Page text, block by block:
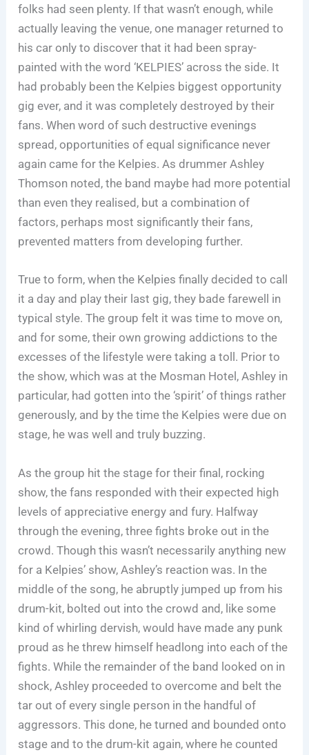
folks had seen plenty. If that wasn’t enough, while
actually leaving the venue, one manager returned to
his car only to discover that it had been spray-
painted with the word ‘KELPIES’ across the side. It
had probably been the Kelpies biggest opportunity
gig ever, and it was completely destroyed by their
fans. When word of such destructive evenings
spread, opportunities of equal significance never
again came for the Kelpies. As drummer Ashley
Thomson noted, the band maybe had more potential
than even they realised, but a combination of
factors, perhaps most significantly their fans,
prevented matters from developing further.
True to form, when the Kelpies finally decided to call
it a day and play their last gig, they bade farewell in
typical style. The group felt it was time to move on,
and for some, their own growing addictions to the
excesses of the lifestyle were taking a toll. Prior to
the show, which was at the Mosman Hotel, Ashley in
particular, had gotten into the ‘spirit’ of things rather
generously, and by the time the Kelpies were due on
stage, he was well and truly buzzing.
As the group hit the stage for their final, rocking
show, the fans responded with their expected high
levels of appreciative energy and fury. Halfway
through the evening, three fights broke out in the
crowd. Though this wasn’t necessarily anything new
for a Kelpies’ show, Ashley’s reaction was. In the
middle of the song, he abruptly jumped up from his
drum-kit, bolted out into the crowd and, like some
kind of whirling dervish, would have made any punk
proud as he threw himself headlong into each of the
fights. While the remainder of the band looked on in
shock, Ashley proceeded to overcome and belt the
tar out of every single person in the handful of
aggressors. This done, he turned and bounded onto
stage and to the drum-kit again, where he counted